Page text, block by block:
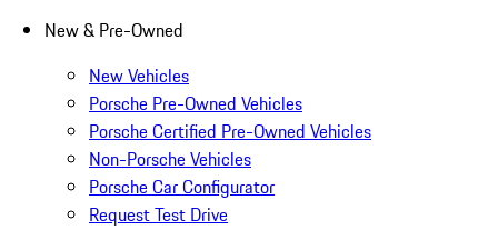
New & Pre-Owned
New Vehicles
Porsche Pre-Owned Vehicles
Porsche Certified Pre-Owned Vehicles
Non-Porsche Vehicles
Porsche Car Configurator
Request Test Drive